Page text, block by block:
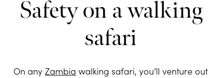
Safety on a walking
safari
On any Zambia walking safari, you’ll venture out